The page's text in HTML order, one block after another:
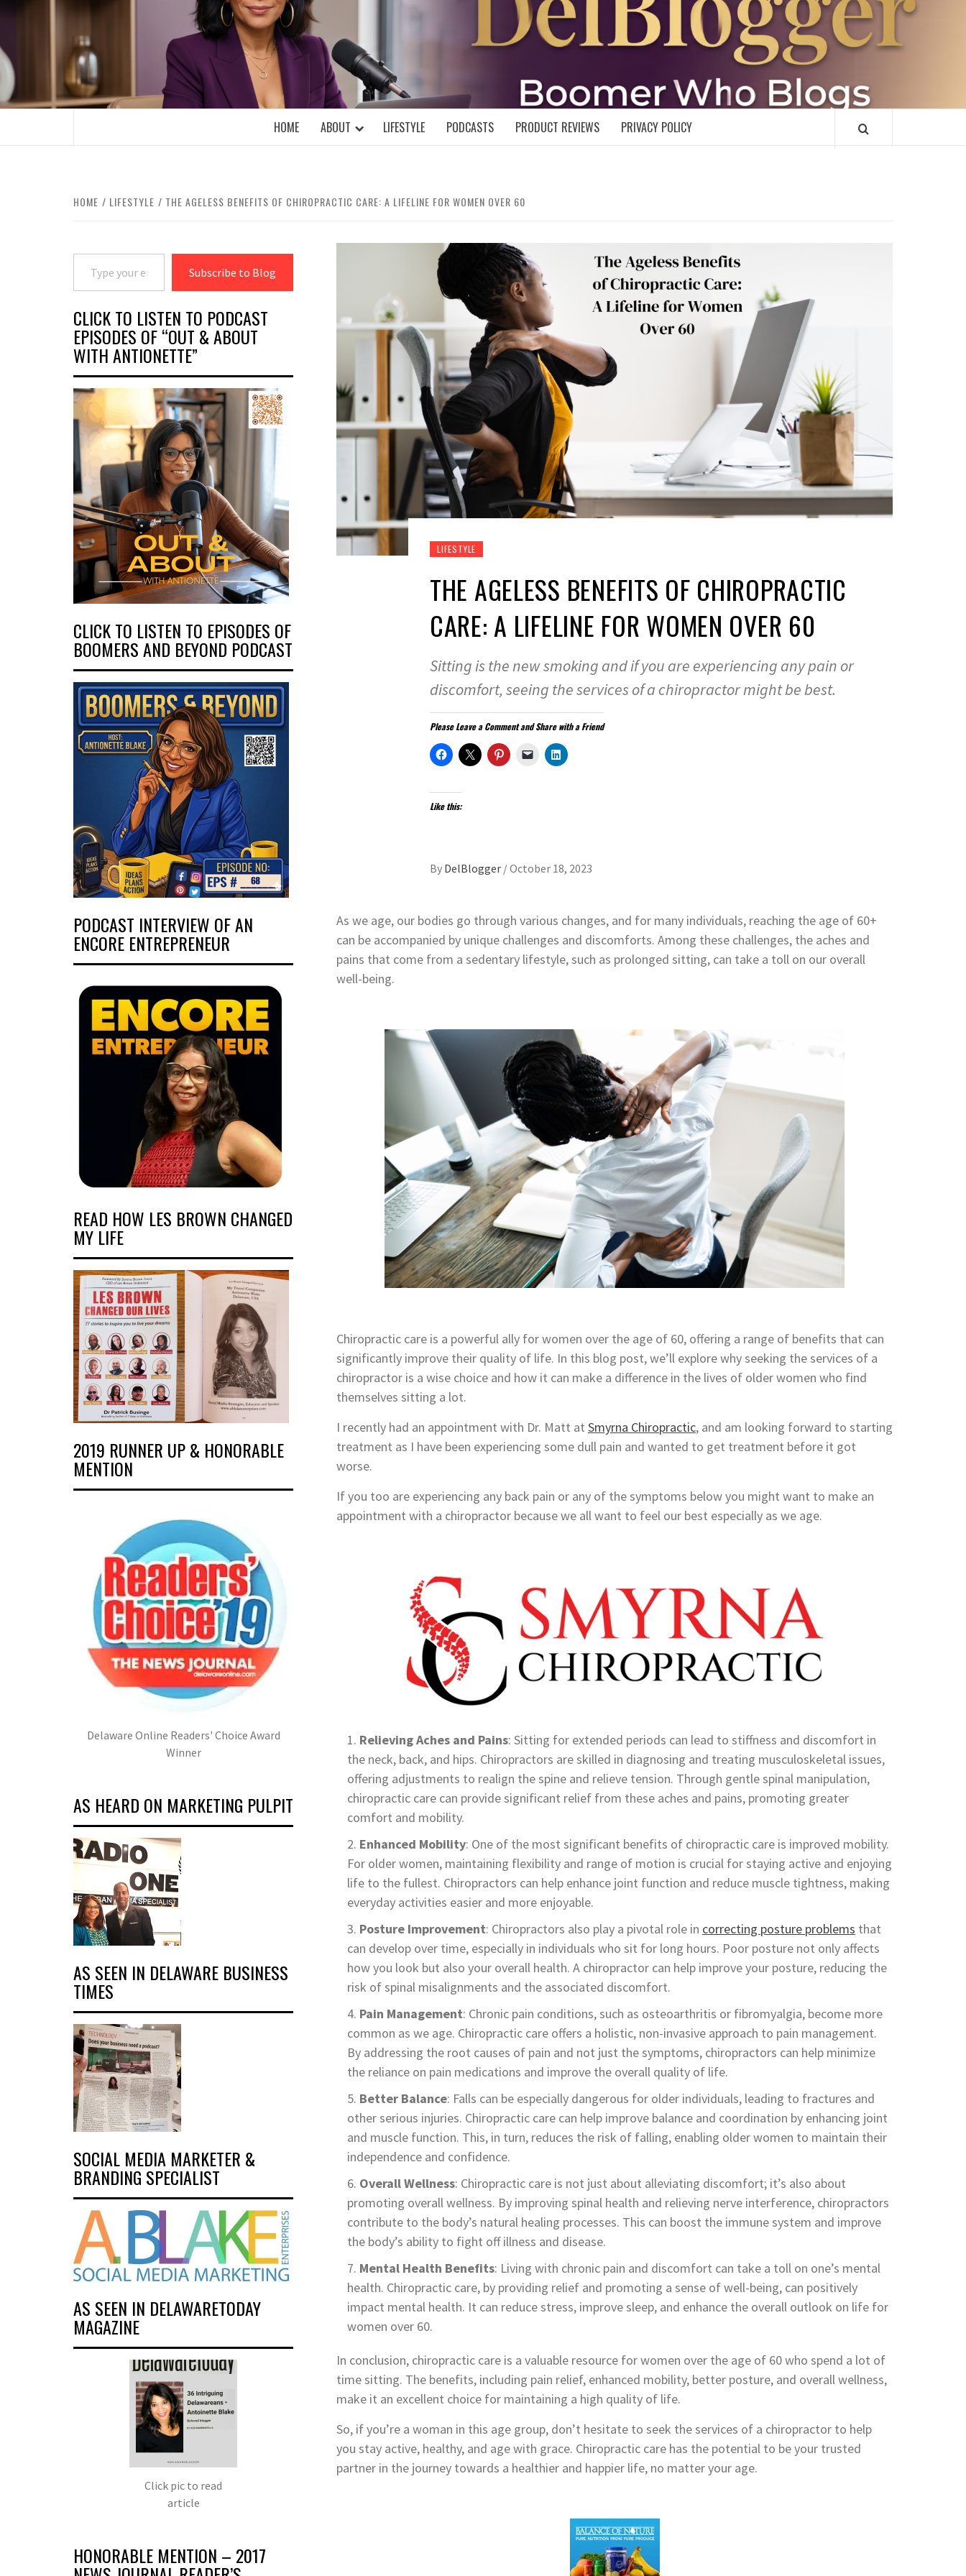
content
DELBLOGGER
BOOMER WHO BLOGS WITH A MILLLENNIAL MIND!
HOME ABOUT LIFESTYLE PODCASTS PRODUCT REVIEWS PRIVACY POLICY
HOME LIFESTYLE THE AGELESS BENEFITS OF CHIROPRACTIC CARE: A LIFELINE FOR WOMEN OVER 60
LIFESTYLE
THE AGELESS BENEFITS OF CHIROPRACTIC
CARE: A LIFELINE FOR WOMEN OVER 60
Sitting is the new smoking and if you are experiencing any pain or
discomfort, seeing the services of a chiropractor might be best.
Please Leave a Comment and Share with a Friend
Like this:
By DelBlogger /October 18, 2023
As we age, our bodies go through various changes, and for many individuals, reaching the age of 60+
can be accompanied by unique challenges and discomforts. Among these challenges, the aches and
pains that come from a sedentary lifestyle, such as prolonged sitting, can take a toll on our overall
well-being.
Chiropractic care is a powerful ally for women over the age of 60, offering a range of benefits that can
significantly improve their quality of life. In this blog post, we’ll explore why seeking the services of a
chiropractor is a wise choice and how it can make a difference in the lives of older women who find
themselves sitting a lot.
I recently had an appointment with Dr. Matt at Smyrna Chiropractic, and am looking forward to starting
treatment as I have been experiencing some dull pain and wanted to get treatment before it got
worse.
If you too are experiencing any back pain or any of the symptoms below you might want to make an
appointment with a chiropractor because we all want to feel our best especially as we age.
Relieving Aches and Pains: Sitting for extended periods can lead to stiffness and discomfort in
the neck, back, and hips. Chiropractors are skilled in diagnosing and treating musculoskeletal issues,
offering adjustments to realign the spine and relieve tension. Through gentle spinal manipulation,
chiropractic care can provide significant relief from these aches and pains, promoting greater
comfort and mobility.
Enhanced Mobility: One of the most significant benefits of chiropractic care is improved mobility.
For older women, maintaining flexibility and range of motion is crucial for staying active and enjoying
life to the fullest. Chiropractors can help enhance joint function and reduce muscle tightness, making
everyday activities easier and more enjoyable.
Posture Improvement: Chiropractors also play a pivotal role in correcting posture problems that
can develop over time, especially in individuals who sit for long hours. Poor posture not only affects
how you look but also your overall health. A chiropractor can help improve your posture, reducing the
risk of spinal misalignments and the associated discomfort.
Pain Management: Chronic pain conditions, such as osteoarthritis or fibromyalgia, become more
common as we age. Chiropractic care offers a holistic, non-invasive approach to pain management.
By addressing the root causes of pain and not just the symptoms, chiropractors can help minimize
the reliance on pain medications and improve the overall quality of life.
Better Balance: Falls can be especially dangerous for older individuals, leading to fractures and
other serious injuries. Chiropractic care can help improve balance and coordination by enhancing joint
and muscle function. This, in turn, reduces the risk of falling, enabling older women to maintain their
independence and confidence.
Overall Wellness: Chiropractic care is not just about alleviating discomfort; it’s also about
promoting overall wellness. By improving spinal health and relieving nerve interference, chiropractors
contribute to the body’s natural healing processes. This can boost the immune system and improve
the body’s ability to fight off illness and disease.
Mental Health Benefits: Living with chronic pain and discomfort can take a toll on one’s mental
health. Chiropractic care, by providing relief and promoting a sense of well-being, can positively
impact mental health. It can reduce stress, improve sleep, and enhance the overall outlook on life for
women over 60.
In conclusion, chiropractic care is a valuable resource for women over the age of 60 who spend a lot of
time sitting. The benefits, including pain relief, enhanced mobility, better posture, and overall wellness,
make it an excellent choice for maintaining a high quality of life.
So, if you’re a woman in this age group, don’t hesitate to seek the services of a chiropractor to help
you stay active, healthy, and age with grace. Chiropractic care has the potential to be your trusted
partner in the journey towards a healthier and happier life, no matter your age.
Type your email…
Subscribe to Blog
CLICK TO LISTEN TO PODCAST
EPISODES OF “OUT & ABOUT
WITH ANTIONETTE”
CLICK TO LISTEN TO EPISODES OF
BOOMERS AND BEYOND PODCAST
PODCAST INTERVIEW OF AN
ENCORE ENTREPRENEUR
READ HOW LES BROWN CHANGED
MY LIFE
2019 RUNNER UP & HONORABLE
MENTION
Delaware Online Readers' Choice Award
Winner
AS HEARD ON MARKETING PULPIT
AS SEEN IN DELAWARE BUSINESS
TIMES
SOCIAL MEDIA MARKETER &
BRANDING SPECIALIST
AS SEEN IN DELAWARETODAY
MAGAZINE
Click pic to read
article
HONORABLE MENTION – 2017